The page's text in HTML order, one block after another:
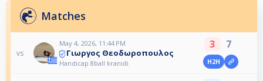
Matches
vs
May 4, 2026, 11:44 PM
Γιωργος Θεοδωροπουλος
Handicap 8ball kranidi
3 7
H2H